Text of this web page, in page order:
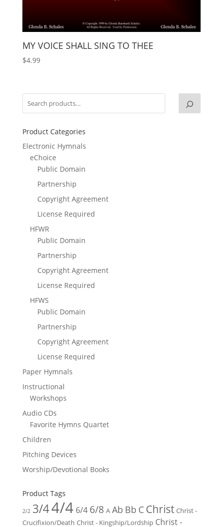
MY VOICE SHALL SING TO THEE
$4.99
Product Categories
Electronic Hymnals
eChoice
Public Domain
Partnership
Copyright Agreement
License Required
HFWR
Public Domain
Partnership
Copyright Agreement
License Required
HFWS
Public Domain
Partnership
Copyright Agreement
License Required
Paper Hymnals
Instructional
Workshops
Audio CDs
Favorite Hymns Quartet
Children
Pitching Devices
Worship/Devotional Books
Product Tags
2/2 3/44/4 6/4 6/8 A Ab Bb C Christ Christ -
Crucifixion/Death Christ - Kingship/Lordship Christ -